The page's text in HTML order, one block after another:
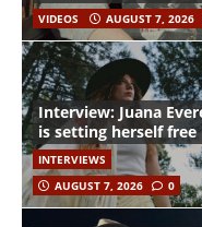
VIDEOS AUGUST 7, 2026
Interview: Juana
is setting herself free
INTERVIEWS
AUGUST 7, 2026
0